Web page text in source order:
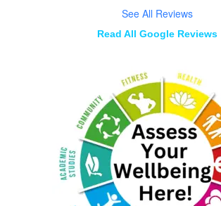
See All Reviews
Read All Google Reviews